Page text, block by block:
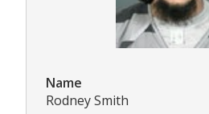
Name
Rodney Smith